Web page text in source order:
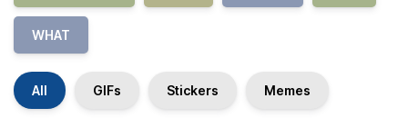
WHAT
All GIFs Stickers Memes